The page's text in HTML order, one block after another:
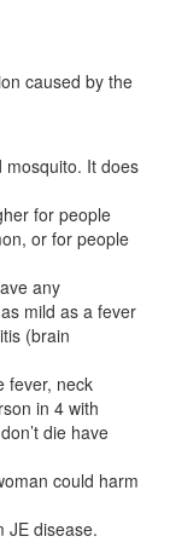
caused by the
mosquito. It does
for people
or for people
any
mild as a fever
(brain
fever, neck
in 4 with
die have
could harm
JE disease.